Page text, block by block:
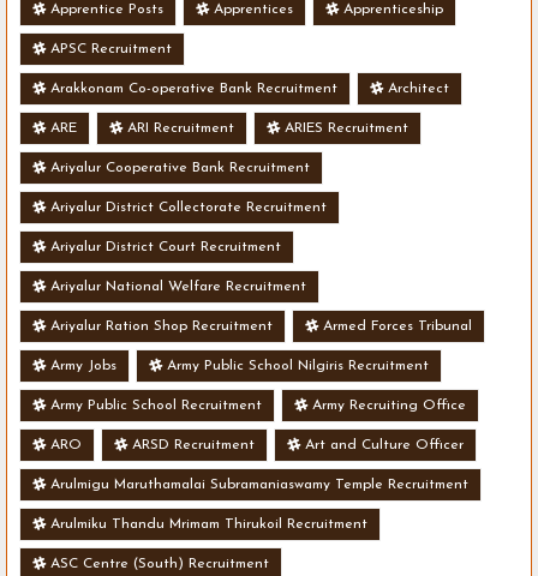
Apprentice Posts Apprentices Apprenticeship
APSC Recruitment
Arakkonam Co-operative Bank Recruitment Architect
ARE ARI Recruitment ARIES Recruitment
Ariyalur Cooperative Bank Recruitment
Ariyalur District Collectorate Recruitment
Ariyalur District Court Recruitment
Ariyalur National Welfare Recruitment
Ariyalur Ration Shop Recruitment Armed Forces Tribunal
Army Jobs Army Public School Nilgiris Recruitment
Army Public School Recruitment Army Recruiting Office
ARO ARSD Recruitment Art and Culture Officer
Arulmigu Maruthamalai Subramaniaswamy Temple Recruitment
Arulmiku Thandu Mrimam Thirukoil Recruitment
ASC Centre (South) Recruitment